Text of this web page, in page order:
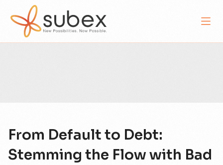
From Default to Debt:
Stemming the Flow with Bad